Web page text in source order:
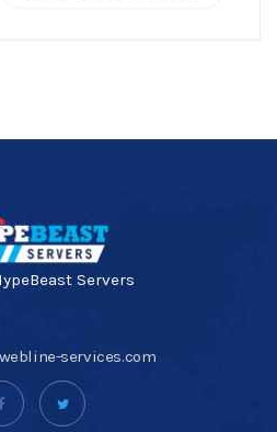
Servers
webline-services.com